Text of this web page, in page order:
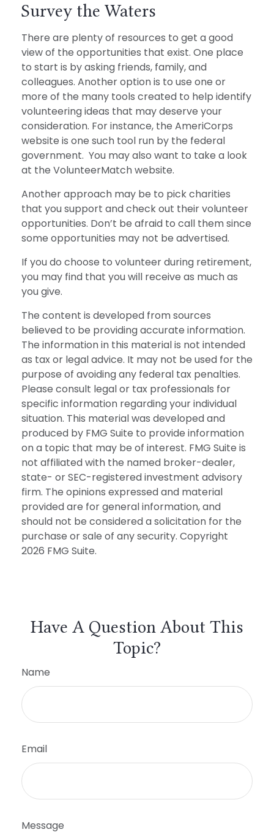
Survey the Waters
There are plenty of resources to get a good
view of the opportunities that exist. One place
to start is by asking friends, family, and
colleagues. Another option is to use one or
more of the many tools created to help identify
volunteering ideas that may deserve your
consideration. For instance, the AmeriCorps
website is one such tool run by the federal
government. You may also want to take a look
at the VolunteerMatch website.
Another approach may be to pick charities
that you support and check out their volunteer
opportunities. Don’t be afraid to call them since
some opportunities may not be advertised.
If you do choose to volunteer during retirement,
you may find that you will receive as much as
you give.
The content is developed from sources
believed to be providing accurate information.
The information in this material is not intended
as tax or legal advice. It may not be used for the
purpose of avoiding any federal tax penalties.
Please consult legal or tax professionals for
specific information regarding your individual
situation. This material was developed and
produced by FMG Suite to provide information
on a topic that may be of interest. FMG Suite is
not affiliated with the named broker-dealer,
state- or SEC-registered investment advisory
firm. The opinions expressed and material
provided are for general information, and
should not be considered a solicitation for the
purchase or sale of any security. Copyright
2026 FMG Suite.
Have A Question About This
Topic?
Name
Email
Message